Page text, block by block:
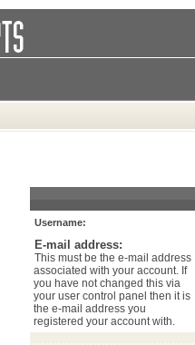
Username:
E-mail address:
This must be the e-mail address
associated with your account. If
you have not changed this via
your user control panel then it is
the e-mail address you
registered your account with.